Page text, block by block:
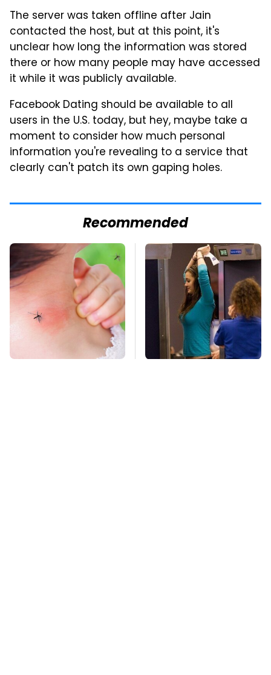
The server was taken offline after Jain
contacted the host, but at this point, it's
unclear how long the information was stored
there or how many people may have accessed
it while it was publicly available.
Facebook Dating should be available to all
users in the U.S. today, but hey, maybe take a
moment to consider how much personal
information you're revealing to a service that
clearly can't patch its own gaping holes.
Recommended